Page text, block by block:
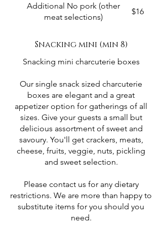
Additional No pork (other
meat selections)
$16
Snacking mini (min 8)
Snacking mini charcuterie boxes
Our single snack sized charcuterie
boxes are elegant and a great
appetizer option for gatherings of all
sizes. Give your guests a small but
delicious assortment of sweet and
savoury. You'll get crackers, meats,
cheese, fruits, veggie, nuts, pickling
and sweet selection.
Please contact us for any dietary
restrictions. We are more than happy to
substitute items for you should you
need.